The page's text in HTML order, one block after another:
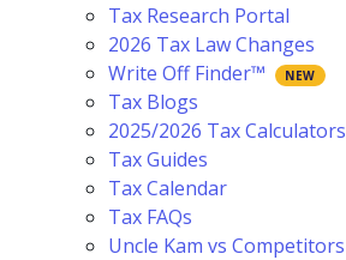
Tax Research Portal
2026 Tax Law Changes
Write Off Finder™
Tax Blogs
2025/2026 Tax Calculators
Tax Guides
Tax Calendar
Tax FAQs
Uncle Kam vs Competitors